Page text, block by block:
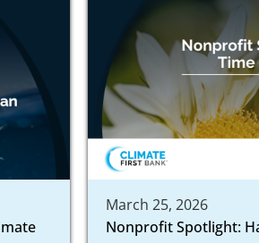
March 25, 2026
Nonprofit Spotlight: